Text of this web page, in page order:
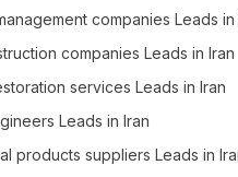
companies Leads in
companies Leads in Iran
services Leads in Iran
Leads in Iran
products suppliers Leads in